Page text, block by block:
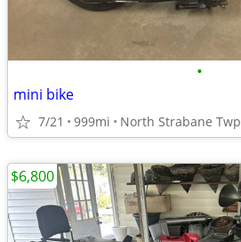
•
mini bike
7/21 999mi North Strabane Twp
$6,800